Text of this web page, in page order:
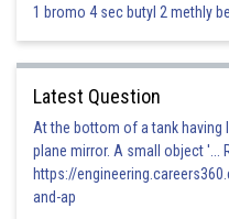
1 bromo 4 sec butyl 2 methly
Latest Question
At the bottom of a tank having
plane mirror. A small object '...
https://
and-ap